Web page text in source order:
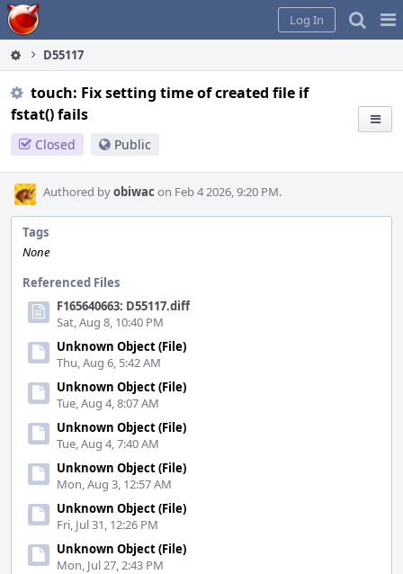
Home
Log In
D55117
touch: Fix setting time of created file if
fstat() fails
Closed Public
Authored byobiwac on Feb 4 2026, 9:20 PM.
Tags
None
Referenced Files
F165640663: D55117.diff
Sat, Aug 8, 10:40 PM
Unknown Object (File)
Thu, Aug 6, 5:42 AM
Unknown Object (File)
Tue, Aug 4, 8:07 AM
Unknown Object (File)
Tue, Aug 4, 7:40 AM
Unknown Object (File)
Mon, Aug 3, 12:57 AM
Unknown Object (File)
Fri, Jul 31, 12:26 PM
Unknown Object (File)
Mon, Jul 27, 2:43 PM